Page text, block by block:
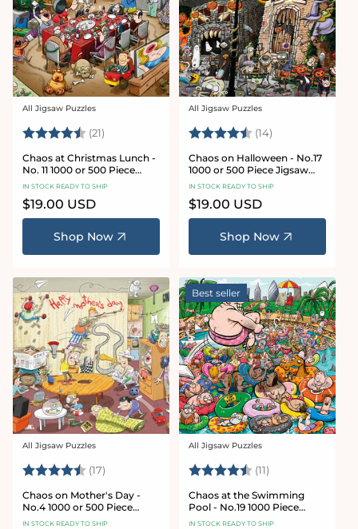
Vendor:
All Jigsaw Puzzles
Rating: (21) 4.7 out of 5 stars
Chaos at Christmas Lunch -
No. 11 1000 or 500 Piece
Jigsaw Puzzles
IN STOCK READY TO SHIP
Regular
price
$19.00 USD
Shop Now
Vendor:
All Jigsaw Puzzles
Rating: (14)
Chaos on Halloween - No.17
1000 or 500 Piece Jigsaw
Puzzles
IN STOCK READY TO SHIP
Regular
price
$19.00 USD
Shop Now
Vendor:
All Jigsaw Puzzles
Rating: (17) 4.8 out of 5 stars
Chaos on Mother's Day -
No.4 1000 or 500 Piece
Jigsaw Puzzle
IN STOCK READY TO SHIP
Best seller
Vendor:
All Jigsaw Puzzles
Rating: (11)
Chaos at the Swimming
Pool - No.19 1000 Piece
Jigsaw Puzzle
IN STOCK READY TO SHIP